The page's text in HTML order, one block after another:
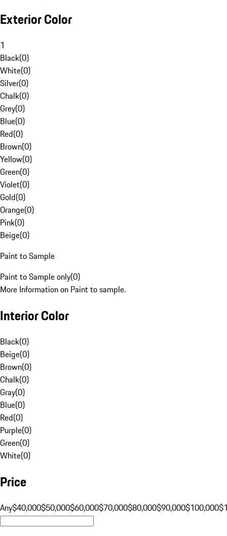
Exterior Color
1
Black(0)
White(0)
Silver(0)
Chalk(0)
Grey(0)
Blue(0)
Red(0)
Brown(0)
Yellow(0)
Green(0)
Violet(0)
Gold(0)
Orange(0)
Pink(0)
Beige(0)
Paint to Sample
Paint to Sample only(0)
More Information on Paint to sample.
Interior Color
Black(0)
Beige(0)
Brown(0)
Chalk(0)
Gray(0)
Blue(0)
Red(0)
Purple(0)
Green(0)
White(0)
Price
Any$40,000$50,000$60,000$70,000$80,000$90,000$100,000